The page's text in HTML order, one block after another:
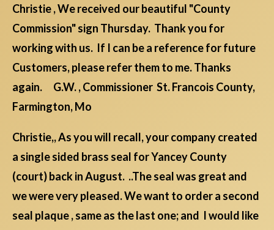
Christie , We received our beautiful "County
Commission" sign Thursday. Thank you for
working with us. If I can be a reference for future
Customers, please refer them to me. Thanks
again. G.W. , Commissioner St. Francois County,
Farmington, Mo
Christie,, As you will recall, your company created
a single sided brass seal for Yancey County
(court) back in August. ..The seal was great and
we were very pleased. We want to order a second
seal plaque , same as the last one; and I would like